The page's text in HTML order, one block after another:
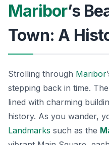
Maribor’s
Town: A
Strolling through Maribor
stepping back in time.
lined with charming
history. As you wander,
Landmarks such as the